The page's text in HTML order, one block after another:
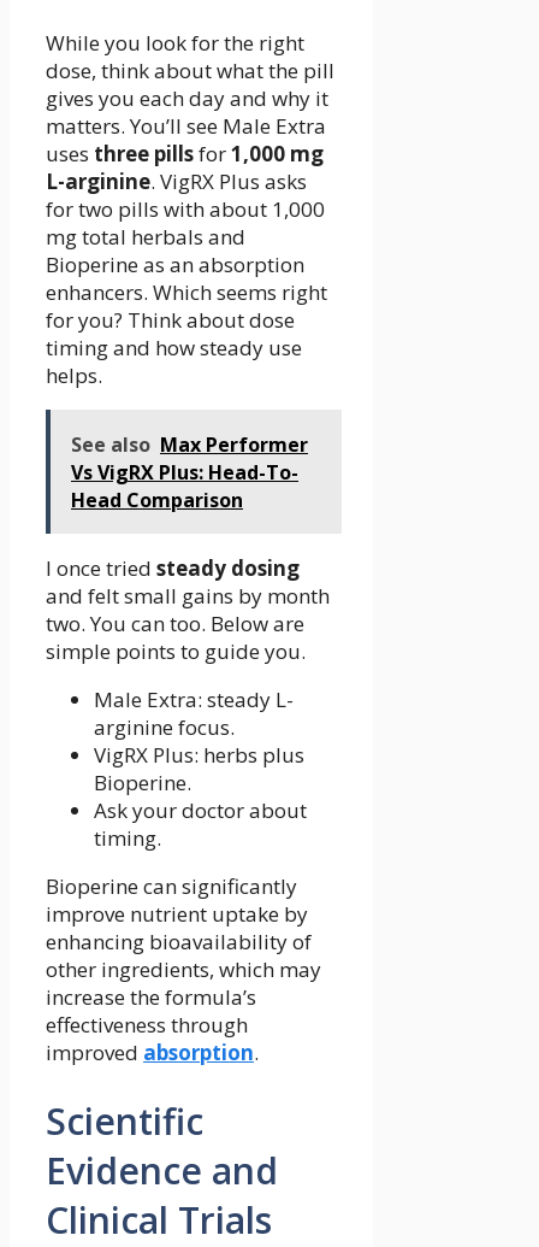
While you look for the right
dose, think about what the pill
gives you each day and why it
matters. You’ll see Male Extra
uses three pillsfor1,000 mg
L-arginine. VigRX Plus asks
for two pills with about 1,000
mg total herbals and
Bioperine as an absorption
enhancers. Which seems right
for you? Think about dose
timing and how steady use
helps.
See also Max Performer
Vs VigRX Plus: Head-To-
Head Comparison
I once tried steady dosing
and felt small gains by month
two. You can too. Below are
simple points to guide you.
Male Extra: steady L-
arginine focus.
VigRX Plus: herbs plus
Bioperine.
Ask your doctor about
timing.
Bioperine can significantly
improve nutrient uptake by
enhancing bioavailability of
other ingredients, which may
increase the formula’s
effectiveness through
improved absorption.
Scientific
Evidence and
Clinical Trials